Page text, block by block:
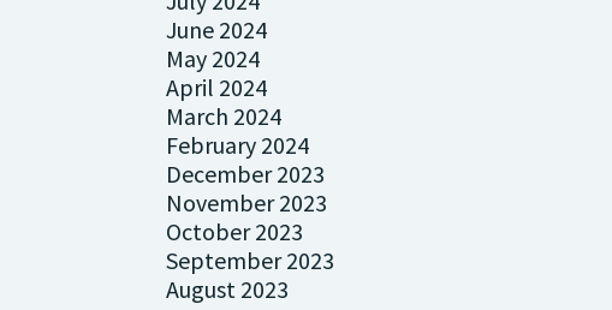
June 2024
May 2024
April 2024
March 2024
February 2024
December 2023
November 2023
October 2023
September 2023
August 2023